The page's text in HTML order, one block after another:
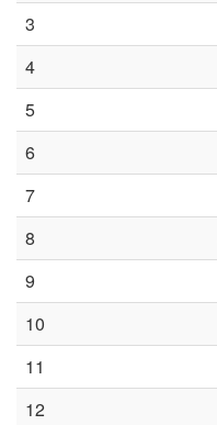
3
4
5
6
7
8
9
10
11
12